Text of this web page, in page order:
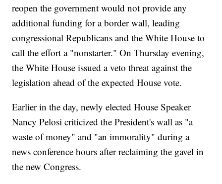
reopen the government would not provide any
additional funding for a border wall, leading
congressional Republicans and the White House to
call the effort a "nonstarter." On Thursday evening,
the White House issued a veto threat against the
legislation ahead of the expected House vote.
Earlier in the day, newly elected House Speaker
Nancy Pelosi criticized the President's wall as "a
waste of money" and "an immorality" during a
news conference hours after reclaiming the gavel in
the new Congress.